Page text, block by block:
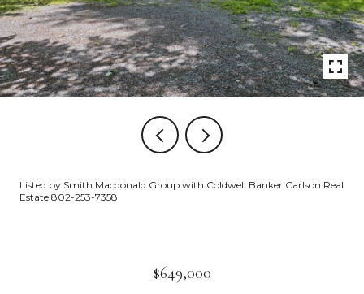
Listed by Smith Macdonald Group with Coldwell Banker Carlson Real
Estate 802-253-7358
$649,000